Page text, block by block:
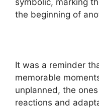
the beginning of
It was a reminder
memorable
unplanned, the
reactions and